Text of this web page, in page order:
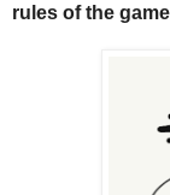
rules of the